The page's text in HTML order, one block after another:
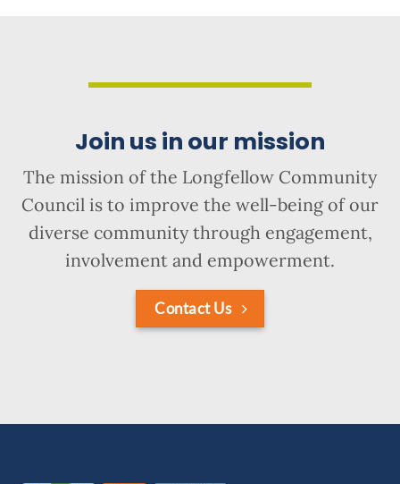
Join us in our mission
The mission of the Longfellow Community
Council is to improve the well-being of our
diverse community through engagement,
involvement and empowerment.
Contact Us